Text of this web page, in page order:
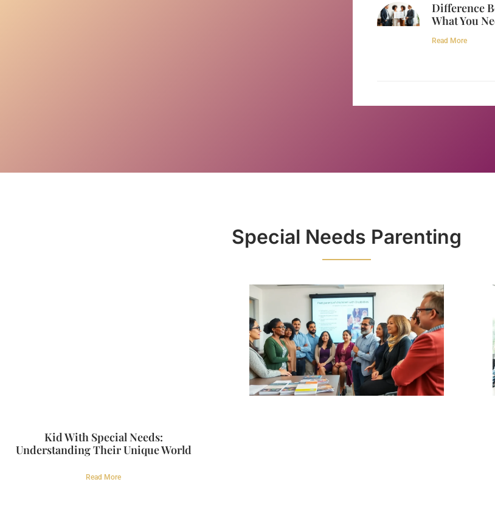
Difference
What You
Read More
Special Needs Parenting
Kid With Special Needs:
Understanding Their Unique World
Read More